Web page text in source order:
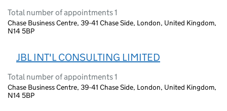
Total number of appointments 1
Chase Business Centre, 39-41 Chase Side, London, United Kingdom,
N14 5BP
JBL INT'L CONSULTING LIMITED
Total number of appointments 1
Chase Business Centre, 39-41 Chase Side, London, United Kingdom,
N14 5BP